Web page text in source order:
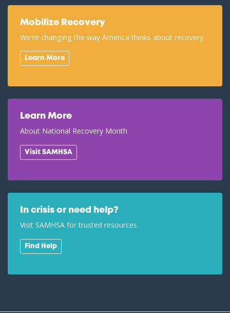
Mobilize Recovery
We're changing the way America thinks about recovery.
Learn More
Learn More
About National Recovery Month.
Visit SAMHSA
In crisis or need help?
Visit SAMHSA for trusted resources.
Find Help